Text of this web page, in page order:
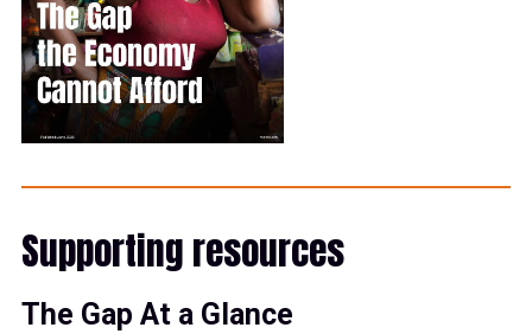
Supporting resources
The Gap At a Glance